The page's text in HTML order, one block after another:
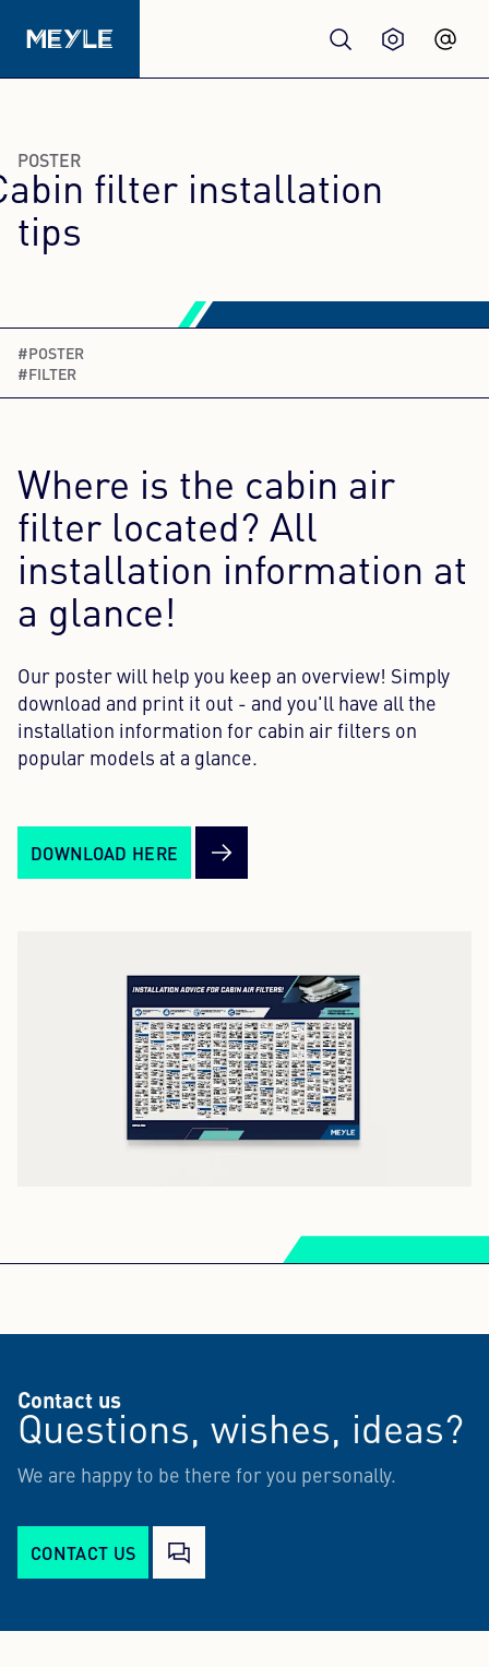
Quality
Workshops
Wholesale
About us
Content Hub
Press
Career
Newsletter
Language: English
POSTER
filter installation
tips
#POSTER
#FILTER
Where is the cabin air
filter located? All
installation information at
a glance!
Our poster will help you keep an overview! Simply
download and print it out - and you'll have all the
installation information for cabin air filters on
popular models at a glance.
DOWNLOAD HERE
Contact us
Questions, wishes, ideas?
We are happy to be there for you personally.
CONTACT US